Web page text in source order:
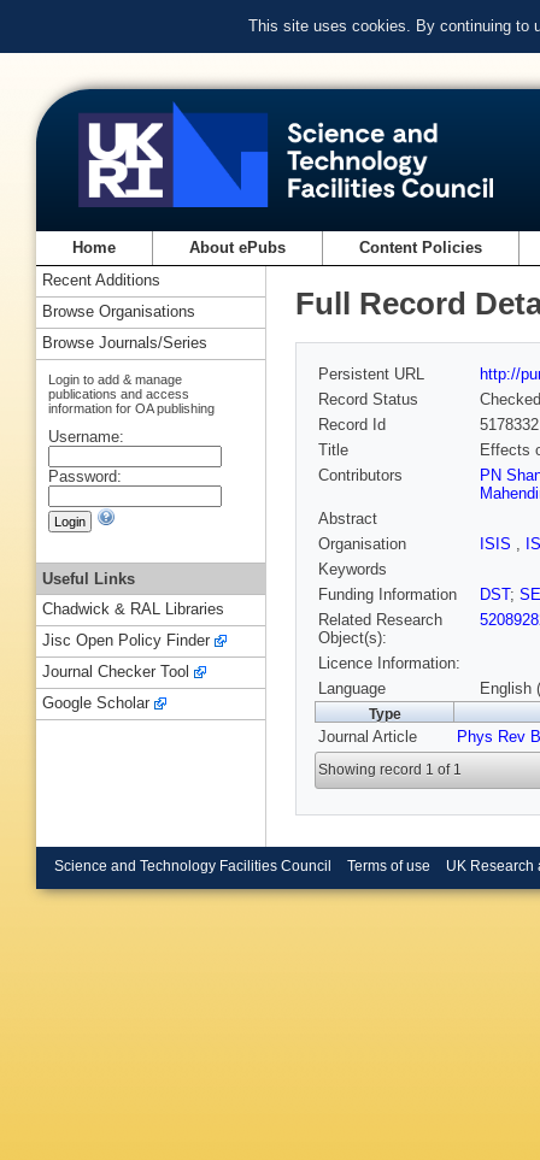
This site uses cookies. By continuing to
Home About ePubs Content Policies
Full Record
Persistent URL
http://
Record Status
Checked
Record Id
Title
Effects
Contributors
PN
Abstract
Organisation
ISIS ,
Keywords
Funding Information
DST;
Related Research
Object(s):
Licence Information:
Language
English
Type
Journal Article Phys Rev B
Showing record 1 of 1
Recent Additions
Browse Organisations
Browse Journals/Series
Login to add & manage
publications and access
information for OA publishing
Username:
Password:
Useful Links
Chadwick & RAL Libraries
Jisc Open Policy Finder
Journal Checker Tool
Google Scholar
Science and Technology Facilities Council Terms of use UK Research